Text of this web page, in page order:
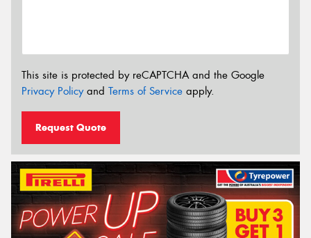
This site is protected by reCAPTCHA and the Google
Privacy Policyand Terms of Service apply.
Request Quote